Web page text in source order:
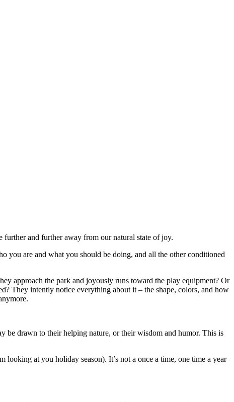
further and further away from our natural state of joy.
you are and what you should be doing, and all the other conditioned
approach the park and joyously runs toward the play equipment? Or
They intently notice everything about it – the shape, colors, and how
be drawn to their helping nature, or their wisdom and humor. This is
at you holiday season). It’s not a once a time, one time a year